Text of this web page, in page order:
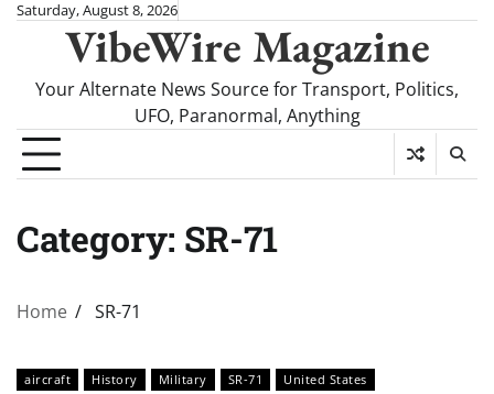
SkipSaturday, August 8, 2026
VibeWire Magazine
Your Alternate News Source for Transport, Politics,
UFO, Paranormal, Anything
Category: SR-71
Home SR-71
aircraft History Military SR-71
United States